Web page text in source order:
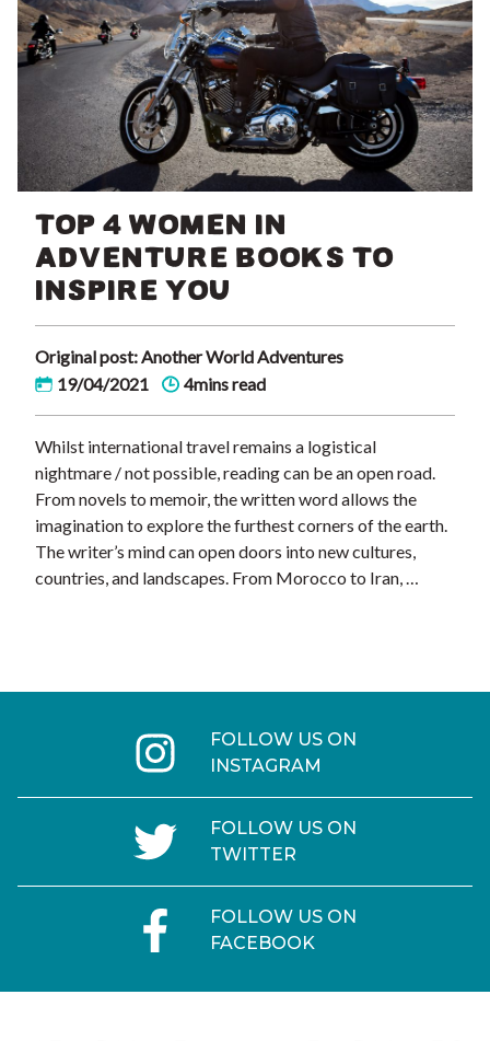
TOP 4 WOMEN IN
ADVENTURE BOOKS TO
INSPIRE YOU
Original post: Another World Adventures
19/04/2021
4mins read
Whilst international travel remains a logistical
nightmare / not possible, reading can be an open road.
From novels to memoir, the written word allows the
imagination to explore the furthest corners of the earth.
The writer’s mind can open doors into new cultures,
countries, and landscapes. From Morocco to Iran, …
FOLLOW US ON
INSTAGRAM
FOLLOW US ON
TWITTER
FOLLOW US ON
FACEBOOK